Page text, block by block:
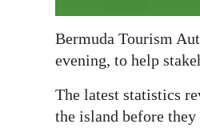
Bermuda Tourism
evening, to help
The latest statistics
the island before